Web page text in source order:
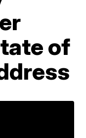
of